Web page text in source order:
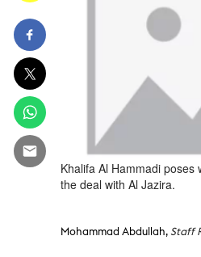
Khalifa Al Hammadi poses
the deal with Al Jazira.
Mohammad Abdullah,Staff